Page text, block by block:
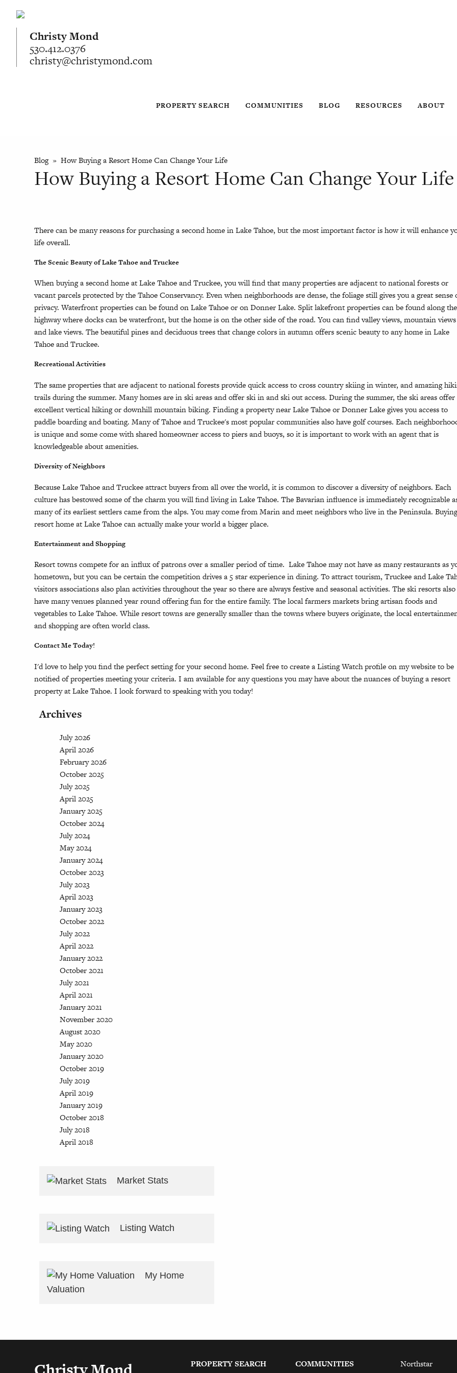
Christy Mond
530.412.0376
christy@christymond.com
PROPERTY SEARCH COMMUNITIES BLOG RESOURCES ABOUT
Blog» How Buying a Resort Home Can Change Your Life
How Buying a Resort Home Can Change Your Life
There can be many reasons for purchasing a second home in Lake Tahoe, but the most important factor is how it will enhance
life overall.
The Scenic Beauty of Lake Tahoe and Truckee
When buying a second home at Lake Tahoe and Truckee, you will find that many properties are adjacent to national forests or
vacant parcels protected by the Tahoe Conservancy. Even when neighborhoods are dense, the foliage still gives you a great sense
privacy. Waterfront properties can be found on Lake Tahoe or on Donner Lake. Split lakefront properties can be found along the
highway where docks can be waterfront, but the home is on the other side of the road. You can find valley views, mountain views
and lake views. The beautiful pines and deciduous trees that change colors in autumn offers scenic beauty to any home in Lake
Tahoe and Truckee.
Recreational Activities
The same properties that are adjacent to national forests provide quick access to cross country skiing in winter, and amazing
trails during the summer. Many homes are in ski areas and offer ski in and ski out access. During the summer, the ski areas offer
excellent vertical hiking or downhill mountain biking. Finding a property near Lake Tahoe or Donner Lake gives you access to
paddle boarding and boating. Many of Tahoe and Truckee's most popular communities also have golf courses. Each
is unique and some come with shared homeowner access to piers and buoys, so it is important to work with an agent that is
knowledgeable about amenities.
Diversity of Neighbors
Because Lake Tahoe and Truckee attract buyers from all over the world, it is common to discover a diversity of neighbors. Each
culture has bestowed some of the charm you will find living in Lake Tahoe. The Bavarian influence is immediately recognizable
many of its earliest settlers came from the alps. You may come from Marin and meet neighbors who live in the Peninsula.
resort home at Lake Tahoe can actually make your world a bigger place.
Entertainment and Shopping
Resort towns compete for an influx of patrons over a smaller period of time. Lake Tahoe may not have as many restaurants as
hometown, but you can be certain the competition drives a 5 star experience in dining. To attract tourism, Truckee and Lake
visitors associations also plan activities throughout the year so there are always festive and seasonal activities. The ski resorts also
have many venues planned year round offering fun for the entire family. The local farmers markets bring artisan foods and
vegetables to Lake Tahoe. While resort towns are generally smaller than the towns where buyers originate, the local
and shopping are often world class.
Contact Me Today!
I'd love to help you find the perfect setting for your second home. Feel free to create aListing Watchprofile on my website to be
notified of properties meeting your criteria. I am available for any questions you may have about the nuances of buying a resort
property at Lake Tahoe. I look forward to speaking with you today!
Archives
July 2026
April 2026
February 2026
October 2025
July 2025
April 2025
January 2025
October 2024
July 2024
May 2024
January 2024
October 2023
July 2023
April 2023
January 2023
October 2022
July 2022
April 2022
January 2022
October 2021
July 2021
April 2021
January 2021
November 2020
August 2020
May 2020
January 2020
October 2019
July 2019
April 2019
January 2019
October 2018
July 2018
April 2018
Market Stats
Listing Watch
My Home
Valuation
PROPERTY SEARCH
COMMUNITIES
Northstar